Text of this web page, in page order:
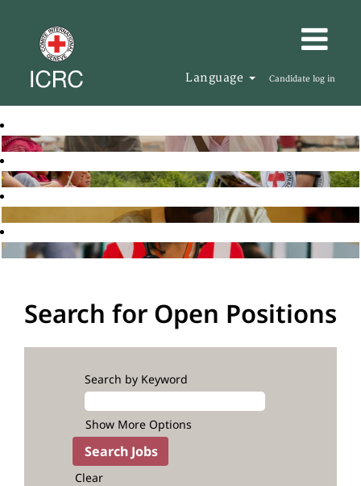
Language Candidate log in
Search for Open Positions
Search by Keyword
Show More Options
Clear